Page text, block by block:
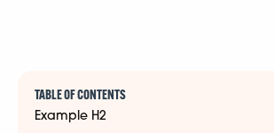
TABLE OF CONTENTS
Example H2